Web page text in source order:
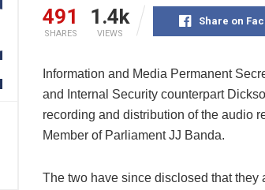
491
SHARES
1.4k
VIEWS
Share on
Information and Media Permanent
and Internal Security counterpart
recording and distribution of the audio
Member of Parliament JJ Banda.
The two have since disclosed that